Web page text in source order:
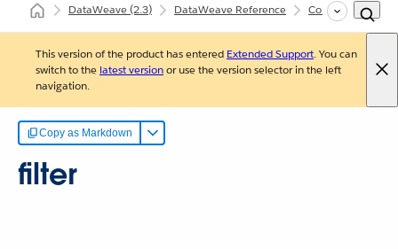
DataWeave(2.3) DataWeave Reference Core (dw::Core)
This version of the product has entered Extended Support. You can
switch to the latest versionor use the version selector in the left
navigation.
Copy as Markdown
filter